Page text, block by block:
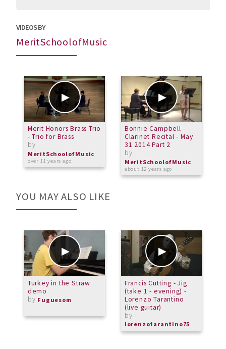
VIDEOS BY
MeritSchoolofMusic
Merit Honors Brass Trio
- Trio for Brass
by
MeritSchoolofMusic
over 11 years ago
Bonnie Campbell -
Clarinet Recital - May
31 2014 Part 2
by
MeritSchoolofMusic
about 12 years ago
YOU MAY ALSO LIKE
Turkey in the Straw
demo
by Fuguesom
Francis Cutting - Jig
(take 1 - evening) -
Lorenzo Tarantino
(live guitar)
by
lorenzotarantino75